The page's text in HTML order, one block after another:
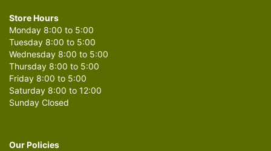
Store Hours
Monday 8:00 to 5:00
Tuesday 8:00 to 5:00
Wednesday 8:00 to 5:00
Thursday 8:00 to 5:00
Friday 8:00 to 5:00
Saturday 8:00 to 12:00
Sunday Closed
Our Policies